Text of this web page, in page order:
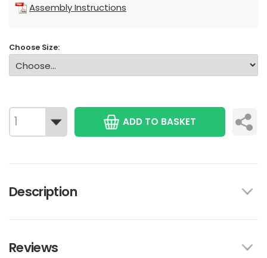
Assembly Instructions
Choose Size:
ADD TO BASKET
Description
Reviews